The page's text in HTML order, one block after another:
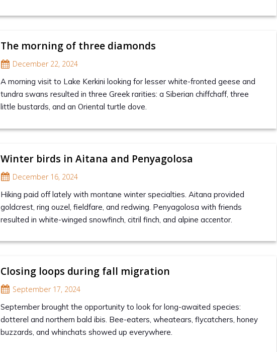
The morning of three diamonds
December 22, 2024
A morning visit to Lake Kerkini looking for lesser white-fronted geese and
tundra swans resulted in three Greek rarities: a Siberian chiffchaff, three
little bustards, and an Oriental turtle dove.
Winter birds in Aitana and Penyagolosa
December 16, 2024
Hiking paid off lately with montane winter specialties. Aitana provided
goldcrest, ring ouzel, fieldfare, and redwing. Penyagolosa with friends
resulted in white-winged snowfinch, citril finch, and alpine accentor.
Closing loops during fall migration
September 17, 2024
September brought the opportunity to look for long-awaited species:
dotterel and northern bald ibis. Bee-eaters, wheatears, flycatchers, honey
buzzards, and whinchats showed up everywhere.